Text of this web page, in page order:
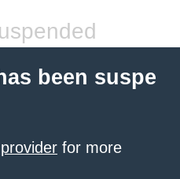
been suspe
for more